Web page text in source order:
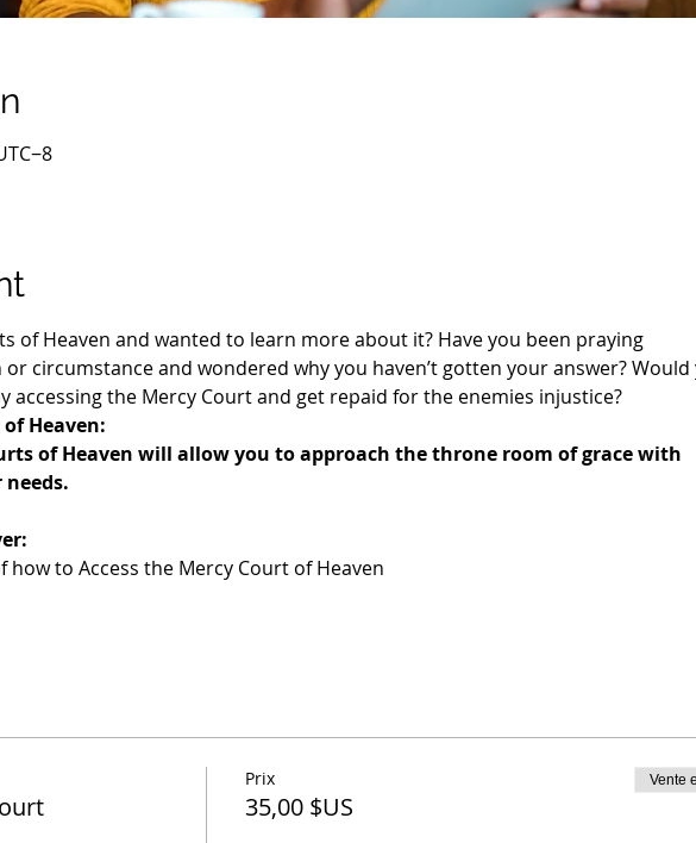
of Heaven and wanted to learn more about it? Have you been praying
circumstance and wondered why you haven’t gotten your answer? Would
accessing the Mercy Court and get repaid for the enemies injustice?
Heaven:
of Heaven will allow you to approach the throne room of grace with
to Access the Mercy Court of Heaven
Prix
35,00 $US
Vente